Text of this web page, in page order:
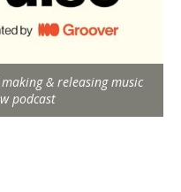
& releasing music
podcast